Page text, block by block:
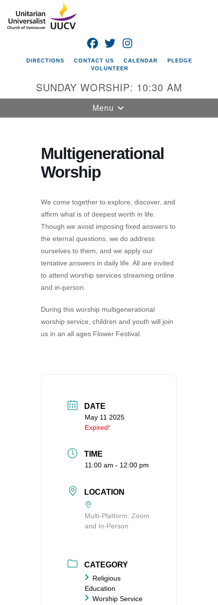
Google
Map
Universalist
Church of
Vancouver
Vancouver, WA
360-695-1891
office@uucvan.org
Secure Mail:
P.O. Box 1621
Vancouver, WA
FACEBOOK
TWITTER
DIRECTIONS CONTACT US CALENDAR
PLEDGE
VOLUNTEER
SUNDAY WORSHIP: 10:30 AM
Toggle
navigation
Menu
Multigenerational
Worship
We come together to explore, discover, and
affirm what is of deepest worth in life.
Though we avoid imposing fixed answers to
the eternal questions, we do address
ourselves to them, and we apply our
tentative answers in daily life. All are invited
to attend worship services streaming online
and in-person.
During this worship multigenerational
worship service, children and youth will join
us in an all ages Flower Festival.
DATE
May 11 2025
Expired!
TIME
11:00 am - 12:00 pm
LOCATION
Multi-Platform: Zoom
and In-Person
CATEGORY
Religious
Education
Worship Service